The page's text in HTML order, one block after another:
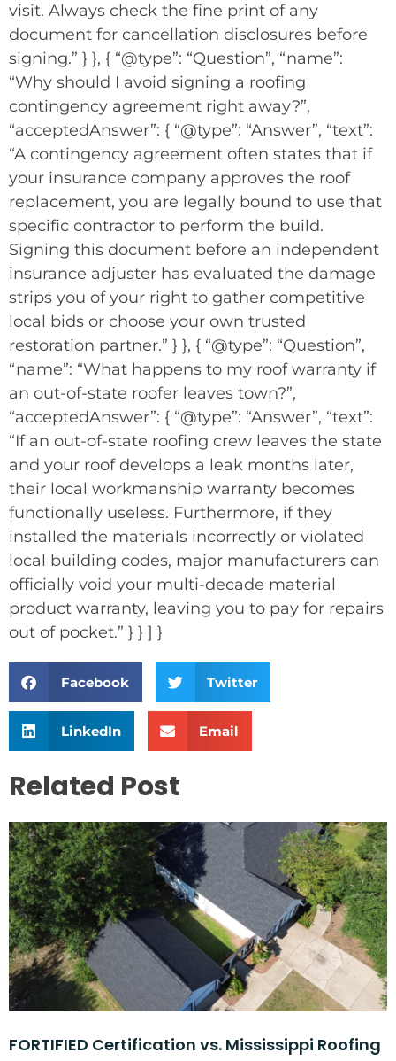
visit. Always check the fine print of any
document for cancellation disclosures before
signing.” } }, { “@type”: “Question”, “name”:
“Why should I avoid signing a roofing
contingency agreement right away?”,
“acceptedAnswer”: { “@type”: “Answer”, “text”:
“A contingency agreement often states that if
your insurance company approves the roof
replacement, you are legally bound to use that
specific contractor to perform the build.
Signing this document before an independent
insurance adjuster has evaluated the damage
strips you of your right to gather competitive
local bids or choose your own trusted
restoration partner.” } }, { “@type”: “Question”,
“name”: “What happens to my roof warranty if
an out-of-state roofer leaves town?”,
“acceptedAnswer”: { “@type”: “Answer”, “text”:
“If an out-of-state roofing crew leaves the state
and your roof develops a leak months later,
their local workmanship warranty becomes
functionally useless. Furthermore, if they
installed the materials incorrectly or violated
local building codes, major manufacturers can
officially void your multi-decade material
product warranty, leaving you to pay for repairs
out of pocket.” } } ] }
Facebook Twitter
LinkedIn Email
Related Post
FORTIFIED Certification vs. Mississippi Roofing